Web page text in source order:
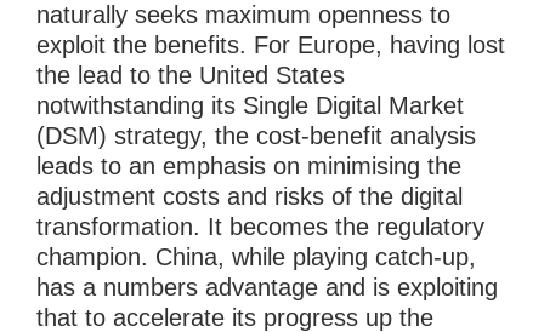
naturally seeks maximum openness to
exploit the benefits. For Europe, having lost
the lead to the United States
notwithstanding its Single Digital Market
(DSM) strategy, the cost-benefit analysis
leads to an emphasis on minimising the
adjustment costs and risks of the digital
transformation. It becomes the regulatory
champion. China, while playing catch-up,
has a numbers advantage and is exploiting
that to accelerate its progress up the